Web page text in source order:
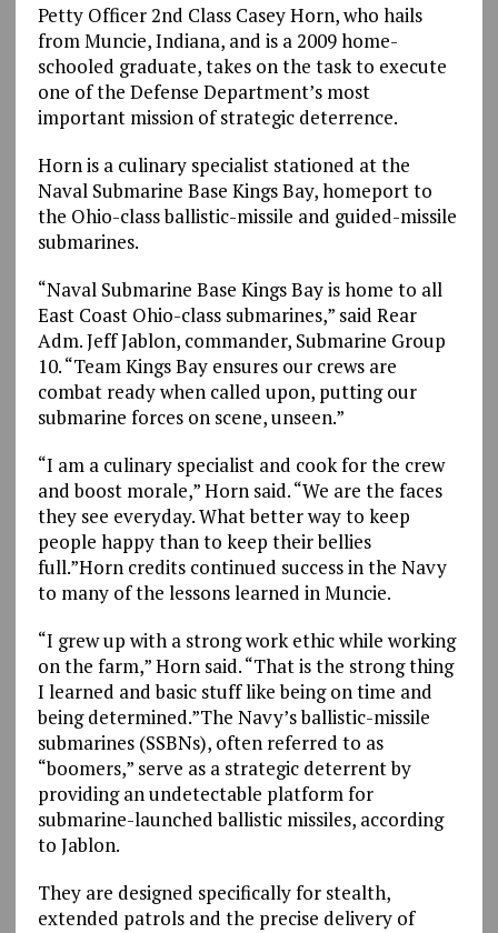
Petty Officer 2nd Class Casey Horn, who hails
from Muncie, Indiana, and is a 2009 home-
schooled graduate, takes on the task to execute
one of the Defense Department’s most
important mission of strategic deterrence.
Horn is a culinary specialist stationed at the
Naval Submarine Base Kings Bay, homeport to
the Ohio-class ballistic-missile and guided-missile
submarines.
“Naval Submarine Base Kings Bay is home to all
East Coast Ohio-class submarines,” said Rear
Adm. Jeff Jablon, commander, Submarine Group
10. “Team Kings Bay ensures our crews are
combat ready when called upon, putting our
submarine forces on scene, unseen.”
“I am a culinary specialist and cook for the crew
and boost morale,” Horn said. “We are the faces
they see everyday. What better way to keep
people happy than to keep their bellies
full.”Horn credits continued success in the Navy
to many of the lessons learned in Muncie.
“I grew up with a strong work ethic while working
on the farm,” Horn said. “That is the strong thing
I learned and basic stuff like being on time and
being determined.”The Navy’s ballistic-missile
submarines (SSBNs), often referred to as
“boomers,” serve as a strategic deterrent by
providing an undetectable platform for
submarine-launched ballistic missiles, according
to Jablon.
They are designed specifically for stealth,
extended patrols and the precise delivery of